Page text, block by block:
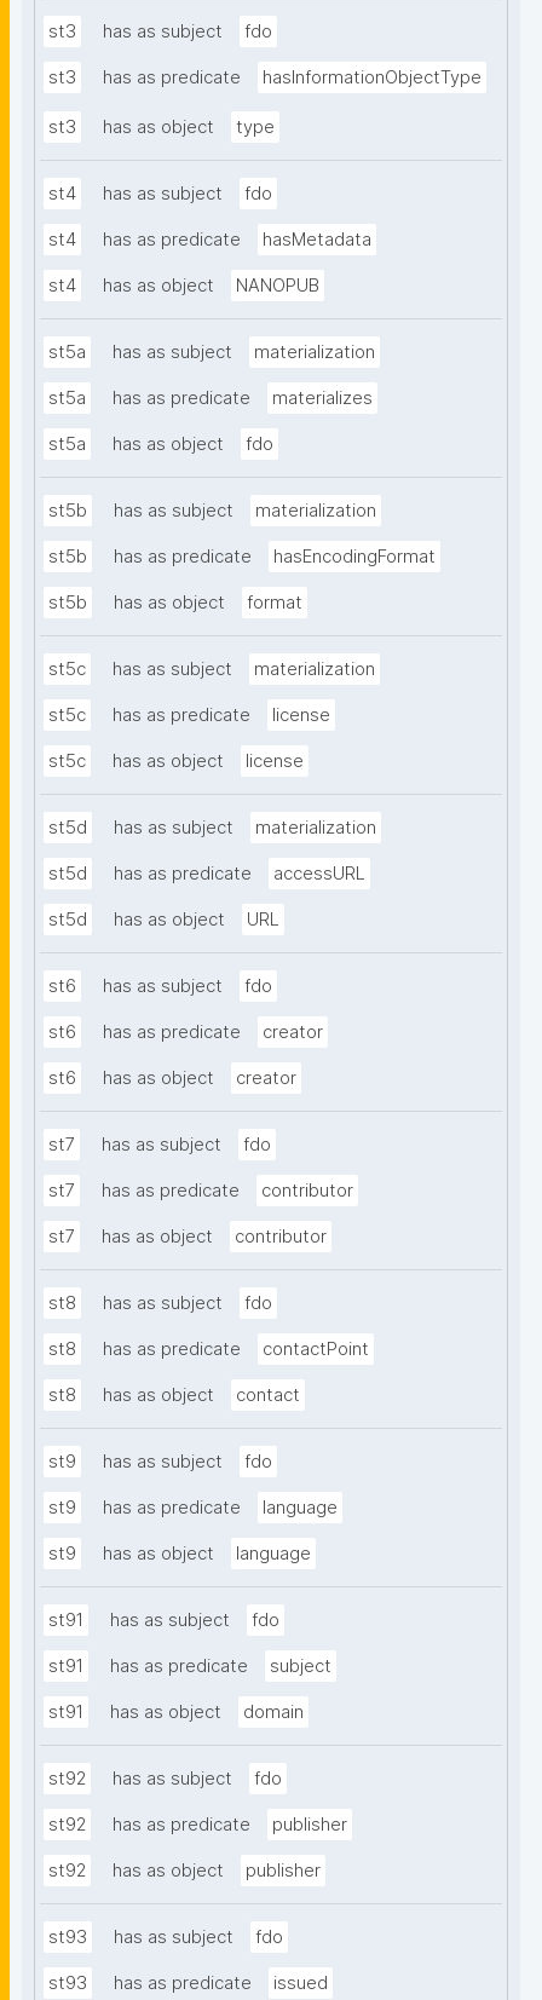
st3 has as subject fdo
st3 has as predicate hasInformationObjectType
st3 has as object type
st4 has as subject fdo
st4 has as predicate hasMetadata
st4 has as object NANOPUB
st5a has as subject materialization
st5a has as predicate materializes
st5a has as object fdo
st5b has as subject materialization
st5b has as predicate hasEncodingFormat
st5b has as object format
st5c has as subject materialization
st5c has as predicate license
st5c has as object license
st5d has as subject materialization
st5d has as predicate accessURL
st5d has as object URL
st6 has as subject fdo
st6 has as predicate creator
st6 has as object creator
st7 has as subject fdo
st7 has as predicate contributor
st7 has as object contributor
st8 has as subject fdo
st8 has as predicate contactPoint
st8 has as object contact
st9 has as subject fdo
st9 has as predicate language
st9 has as object language
st91 has as subject fdo
st91 has as predicate subject
st91 has as object domain
st92 has as subject fdo
st92 has as predicate publisher
st92 has as object publisher
st93 has as subject fdo
st93 has as predicate issued